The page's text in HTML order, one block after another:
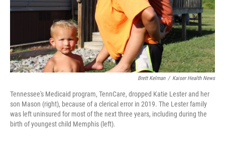
Brett Kelman / Kaiser Health News
Tennessee's Medicaid program, TennCare, dropped Katie Lester and her
son Mason (right), because of a clerical error in 2019. The Lester family
was left uninsured for most of the next three years, including during the
birth of youngest child Memphis (left).